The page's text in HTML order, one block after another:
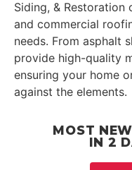
Siding, &
and commercial
needs. From asphalt
provide high-quality
ensuring your home
against the elements.
MOST
IN 2